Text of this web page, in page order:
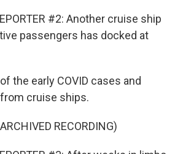
#2: Another cruise ship
passengers has docked at
the early COVID cases and
cruise ships.
RECORDING)